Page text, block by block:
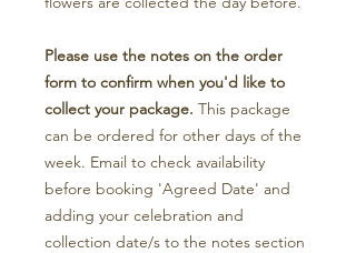
Please use the notes on the order
form to confirm when you'd like to
collect your package. This package
can be ordered for other days of the
week. Email to check availability
before booking 'Agreed Date' and
adding your celebration and
collection date/s to the notes section